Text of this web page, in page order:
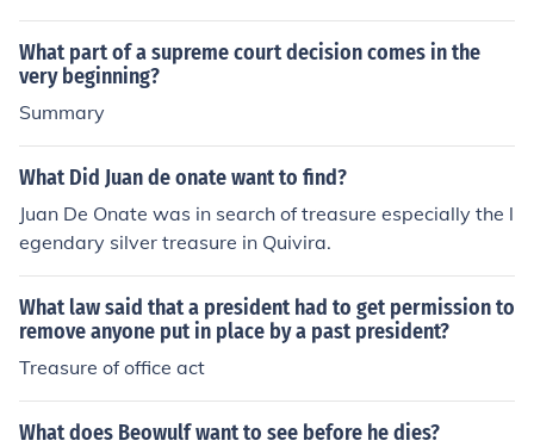
What part of a supreme court decision comes in the
very beginning?
Summary
What Did Juan de onate want to find?
Juan De Onate was in search of treasure especially the l
egendary silver treasure in Quivira.
What law said that a president had to get permission to
remove anyone put in place by a past president?
Treasure of office act
What does Beowulf want to see before he dies?